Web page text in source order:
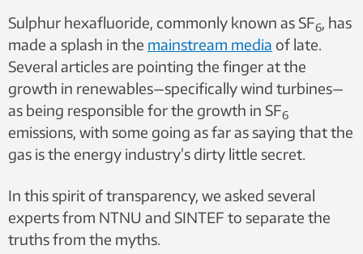
Sulphur hexafluoride, commonly known as SF6, has
made a splash in the mainstream media of late.
Several articles are pointing the finger at the
growth in renewables—specifically wind turbines—
as being responsible for the growth in SF6
emissions, with some going as far as saying that the
gas is the energy industry’s dirty little secret.
In this spirit of transparency, we asked several
experts from NTNU and SINTEF to separate the
truths from the myths.